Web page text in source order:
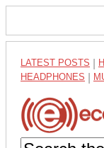
LATEST POSTS
HEADPHONES